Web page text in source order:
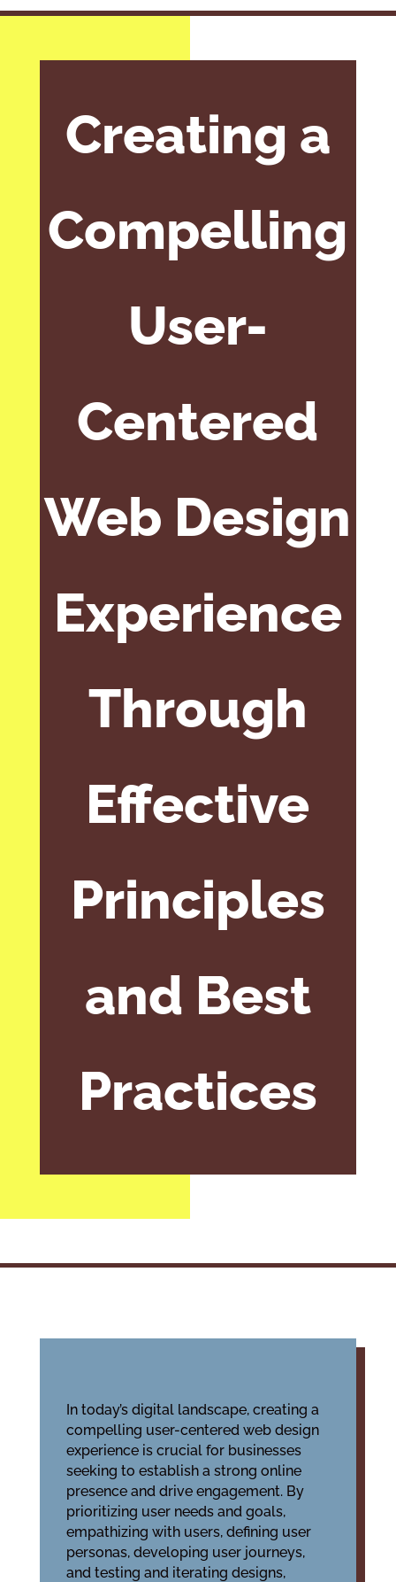
Creating a
Compelling
User-
Centered
Web Design
Experience
Through
Effective
Principles
and Best
Practices
In today’s digital landscape, creating a
compelling user-centered web design
experience is crucial for businesses
seeking to establish a strong online
presence and drive engagement. By
prioritizing user needs and goals,
empathizing with users, defining user
personas, developing user journeys,
and testing and iterating designs,